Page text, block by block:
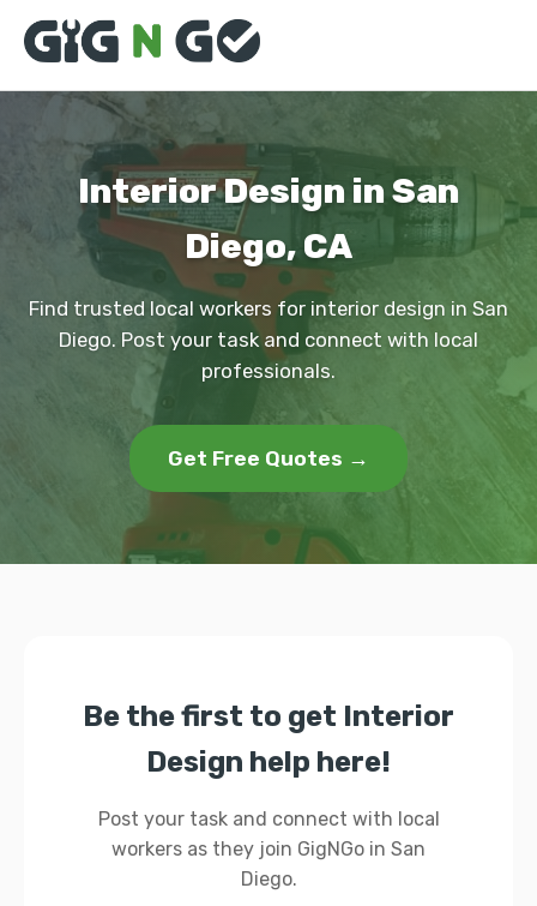
Interior Design in San
Diego, CA
Find trusted local workers for interior design in San
Diego. Post your task and connect with local
professionals.
Get Free Quotes →
Be the first to get Interior
Design help here!
Post your task and connect with local
workers as they join GigNGo in San
Diego.